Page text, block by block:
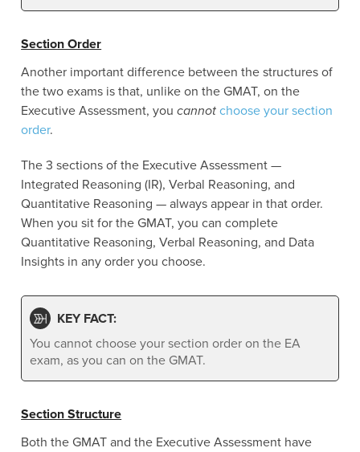
Section Order
Another important difference between the structures of
the two exams is that, unlike on the GMAT, on the
Executive Assessment, youcannot choose your section
order.
The 3 sections of the Executive Assessment —
Integrated Reasoning (IR), Verbal Reasoning, and
Quantitative Reasoning — always appear in that order.
When you sit for the GMAT, you can complete
Quantitative Reasoning, Verbal Reasoning, and Data
Insights in any order you choose.
KEY FACT:
You cannot choose your section order on the EA
exam, as you can on the GMAT.
Section Structure
Both the GMAT and the Executive Assessment have